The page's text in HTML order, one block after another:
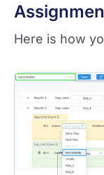
Here is how